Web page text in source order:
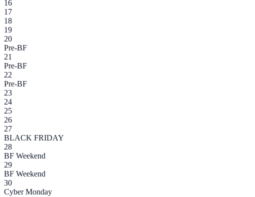
16
17
18
19
20
Pre-BF
21
Pre-BF
22
Pre-BF
23
24
25
26
27
BLACK FRIDAY
28
BF Weekend
29
BF Weekend
30
Cyber Monday